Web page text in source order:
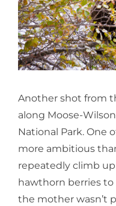
Another shot from
along Moose-
National Park. One
more ambitious
repeatedly climb
hawthorn berries
the mother wasn’t